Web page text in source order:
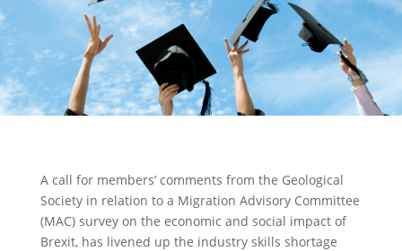
A call for members’ comments from the Geological
Society in relation to a Migration Advisory Committee
(MAC) survey on the economic and social impact of
Brexit, has livened up the industry skills shortage